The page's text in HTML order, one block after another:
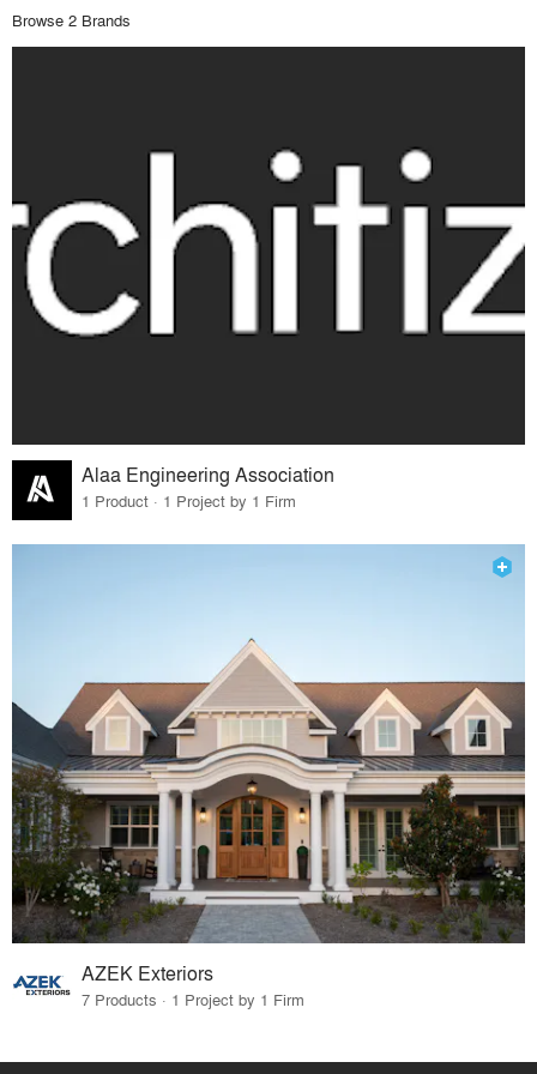
Browse 2 Brands
Alaa Engineering Association
1 Product · 1 Project by 1 Firm
AZEK Exteriors
7 Products · 1 Project by 1 Firm